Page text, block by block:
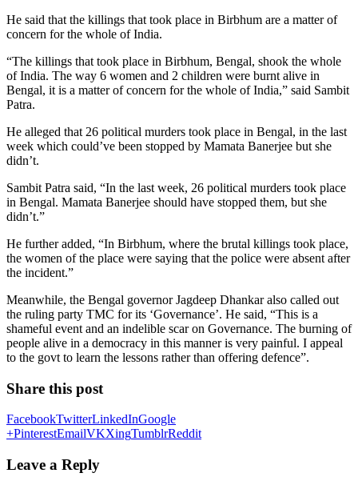
He said that the killings that took place in Birbhum are a matter of
concern for the whole of India.
“The killings that took place in Birbhum, Bengal, shook the whole
of India. The way 6 women and 2 children were burnt alive in
Bengal, it is a matter of concern for the whole of India,” said Sambit
Patra.
He alleged that 26 political murders took place in Bengal, in the last
week which could’ve been stopped by Mamata Banerjee but she
didn’t.
Sambit Patra said, “In the last week, 26 political murders took place
in Bengal. Mamata Banerjee should have stopped them, but she
didn’t.”
He further added, “In Birbhum, where the brutal killings took place,
the women of the place were saying that the police were absent after
the incident.”
Meanwhile, the Bengal governor Jagdeep Dhankar also called out
the ruling party TMC for its ‘Governance’. He said, “This is a
shameful event and an indelible scar on Governance. The burning of
people alive in a democracy in this manner is very painful. I appeal
to the govt to learn the lessons rather than offering defence”.
Share this post
FacebookTwitterLinkedInGoogle
+PinterestEmailVKXingTumblrReddit
Leave a Reply